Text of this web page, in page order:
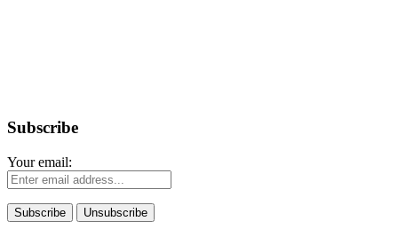
Subscribe
Your email: